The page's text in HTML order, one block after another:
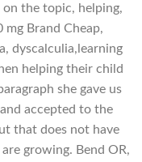
the topic, helping,
Brand Cheap,
dyscalculia,learning
helping their child
she gave us
accepted to the
that does not have
growing. Bend OR,